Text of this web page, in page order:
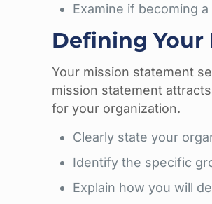
Examine if becoming
Defining Your
Your mission statement
mission statement
for your organization.
Clearly state your
Identify the specific
Explain how you will